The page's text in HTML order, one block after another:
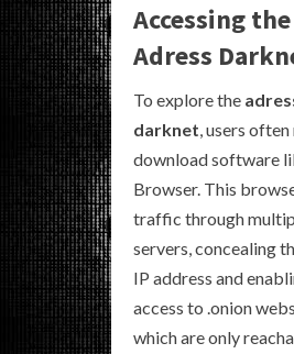
Accessing the
Adress
To explore the
darknet, users
download software
Browser. This
traffic through
servers, concealing
IP address and
access to .onion
which are only